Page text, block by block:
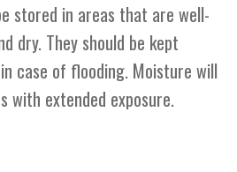
stored in areas that are well-
dry. They should be kept
case of flooding. Moisture will
with extended exposure.